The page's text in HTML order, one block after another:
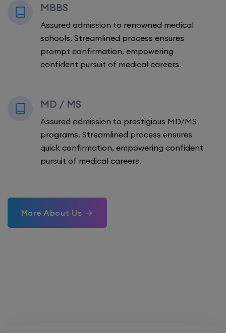
MBBS
Assured admission to renowned medical
schools. Streamlined process ensures
prompt confirmation, empowering
confident pursuit of medical careers.
MD / MS
Assured admission to prestigious MD/MS
programs. Streamlined process ensures
quick confirmation, empowering confident
pursuit of medical careers.
More About Us